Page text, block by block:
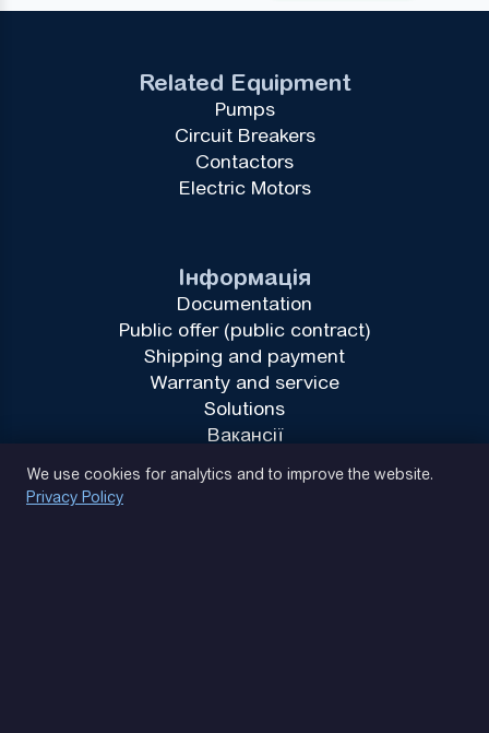
Інформація
Documentation
Public offer (public contract)
Shipping and payment
Warranty and service
Solutions
Вакансії
Related Equipment
Pumps
Circuit Breakers
Contactors
Electric Motors
We use cookies for analytics and to improve the website.
Privacy Policy